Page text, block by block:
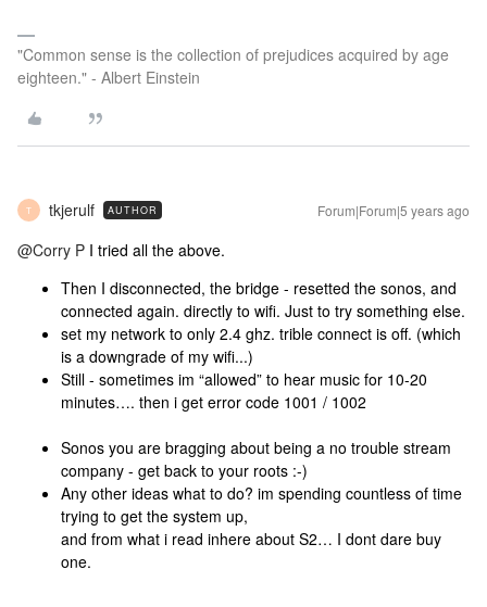
"Common sense is the collection of prejudices acquired by age
eighteen." - Albert Einstein
T tkjerulf AUTHOR Forum|Forum|5 years ago
@Corry P I tried all the above.
Then I disconnected, the bridge - resetted the sonos, and
connected again. directly to wifi. Just to try something else.
set my network to only 2.4 ghz. trible connect is off. (which
is a downgrade of my wifi...)
Still - sometimes im “allowed” to hear music for 10-20
minutes…. then i get error code 1001 / 1002
Sonos you are bragging about being a no trouble stream
company - get back to your roots :-)
Any other ideas what to do? im spending countless of time
trying to get the system up,
and from what i read inhere about S2… I dont dare buy
one.